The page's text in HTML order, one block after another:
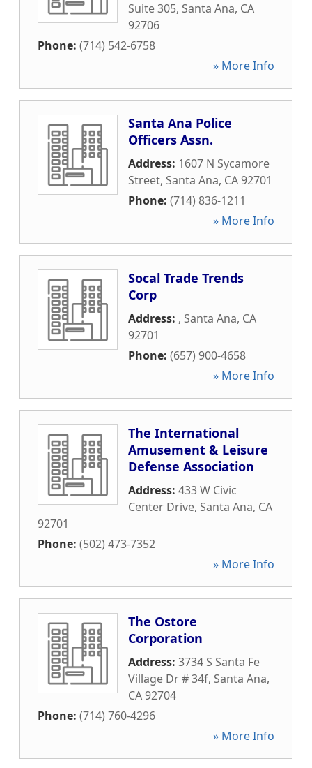
Suite 305, Santa Ana, CA
92706
Phone: (714) 542-6758
» More Info
Santa Ana Police
Officers Assn.
Address: 1607 N Sycamore
Street, Santa Ana, CA92701
Phone: (714) 836-1211
» More Info
Socal Trade Trends
Corp
Address: , Santa Ana, CA
92701
Phone: (657) 900-4658
» More Info
The International
Amusement & Leisure
Defense Association
Address: 433 W Civic
Center Drive, Santa Ana, CA
92701
Phone: (502) 473-7352
» More Info
The Ostore
Corporation
Address: 3734 S Santa Fe
Village Dr # 34f, Santa Ana,
CA92704
Phone: (714) 760-4296
» More Info